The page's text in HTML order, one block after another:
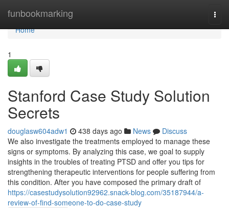
funbookmarking
Home
Home
1
Stanford Case Study Solution
Secrets
douglasw604adw1 438 days ago News
Discuss
We also investigate the treatments employed to manage these
signs or symptoms. By analyzing this case, we goal to supply
insights in the troubles of treating PTSD and offer you tips for
strengthening therapeutic interventions for people suffering from
this condition. After you have composed the primary draft of
https://casestudysolution92962.snack-blog.com/35187944/a-
review-of-find-someone-to-do-case-study